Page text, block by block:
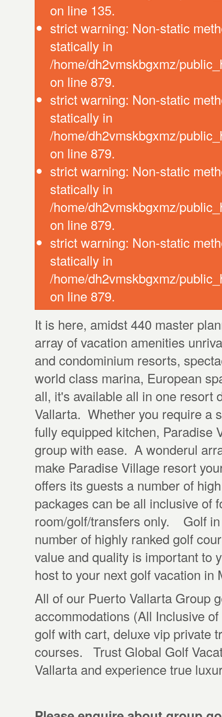
on line 135.
strict warning: Non-static
statically in
/home/dh2vmskbgxmz/
on line 879.
strict warning: Non-static
statically in
/home/dh2vmskbgxmz/
on line 879.
strict warning: Non-static
statically in
/home/dh2vmskbgxmz/
on line 879.
strict warning: Non-static
statically in
/home/dh2vmskbgxmz/
on line 879.
It is here, amidst 440 master
array of vacation amenities
and condominium resorts,
world class marina, European
all, it's available all in one resort
Vallarta. Whether you require a
fully equipped kitchen, Paradise
group with ease. A wonderul
make Paradise Village resort
offers its guests a number of
packages can be all inclusive of
room/golf/transfers only. Golf
number of highly ranked golf
value and quality is important to
host to your next golf vacation
All of our Puerto Vallarta Group
accommodations (All Inclusive
golf with cart, deluxe vip private
courses. Trust Global Golf
Vallarta and experience true